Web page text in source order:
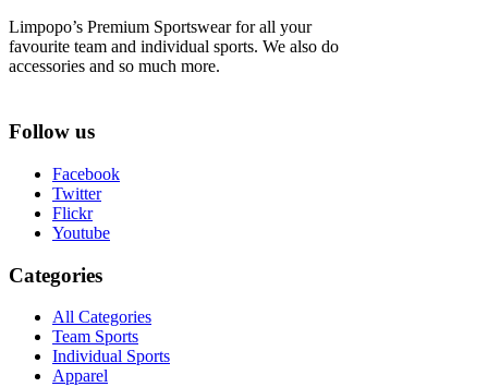
Limpopo’s Premium Sportswear for all your
favourite team and individual sports. We also do
accessories and so much more.
Follow us
Facebook
Twitter
Flickr
Youtube
Categories
All Categories
Team Sports
Individual Sports
Apparel